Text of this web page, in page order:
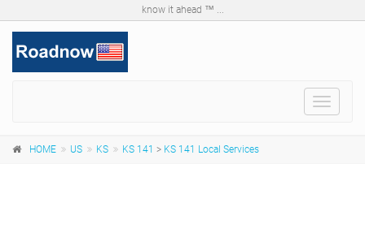
know it ahead ™ ...
Toggle
HOME US KS KS 141 > KS 141 Local Services